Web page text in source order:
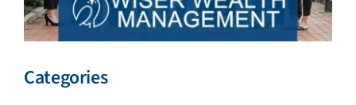
Categories